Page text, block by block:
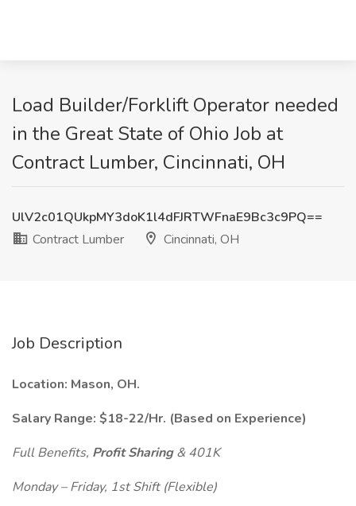
Load Builder/Forklift Operator needed
in the Great State of Ohio Job at
Contract Lumber, Cincinnati, OH
UlV2c01QUkpMY3doK1l4dFJRTWFnaE9Bc3c9PQ==
Contract Lumber
Cincinnati, OH
Job Description
Location: Mason, OH.
Salary Range: $18-22/Hr. (Based on Experience)
Full Benefits, Profit Sharing& 401K
Monday – Friday, 1st Shift (Flexible)